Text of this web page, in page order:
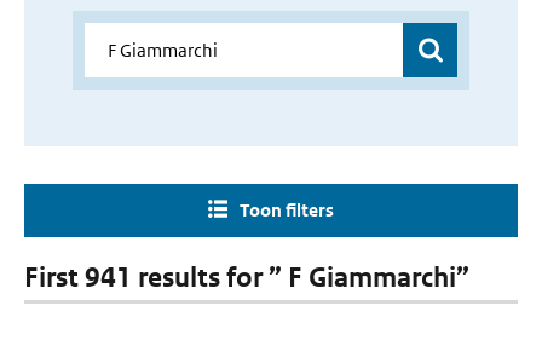
Toon filters
First 941 results for ” F Giammarchi”